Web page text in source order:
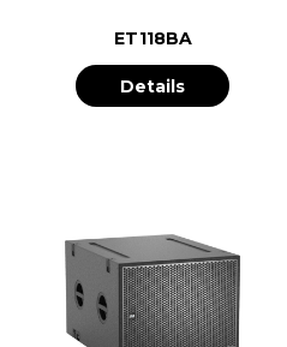
ET118BA
Details